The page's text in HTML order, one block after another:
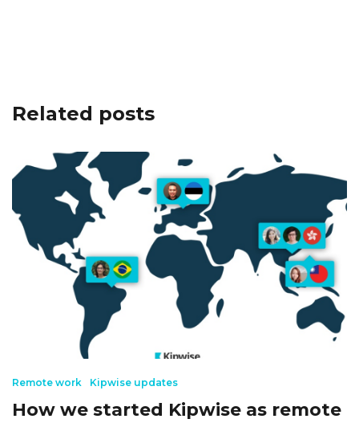
Related posts
Remote work Kipwise updates
How we started Kipwise as remote